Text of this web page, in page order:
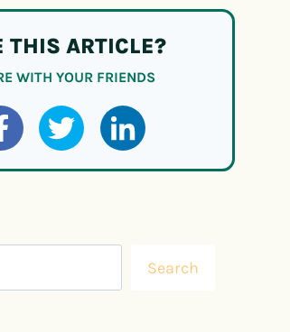
THIS ARTICLE?
WITH YOUR FRIENDS
Search